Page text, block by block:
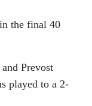
the final 40
Prevost
played to a 2-